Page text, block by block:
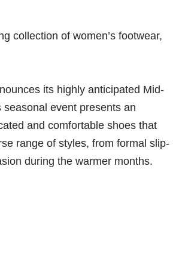
collection of women’s footwear,
its highly anticipated Mid-
seasonal event presents an
and comfortable shoes that
range of styles, from formal slip-
during the warmer months.